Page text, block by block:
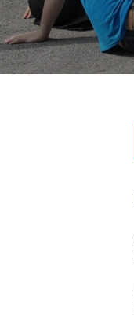
are
using
a
screen